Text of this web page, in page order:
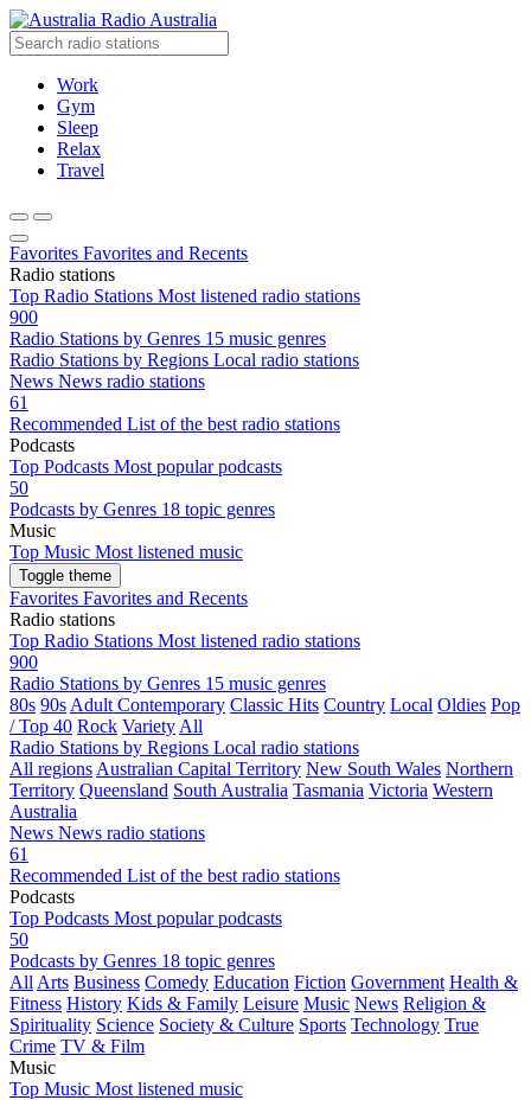
Radio Australia
Work
Gym
Sleep
Relax
Travel
Favorites Favorites and Recents
Radio stations
Top Radio Stations Most listened radio stations
900
Radio Stations by Genres 15 music genres
Radio Stations by Regions Local radio stations
News News radio stations
61
Recommended List of the best radio stations
Podcasts
Top Podcasts Most popular podcasts
50
Podcasts by Genres 18 topic genres
Music
Top Music Most listened music
Toggle theme
Favorites Favorites and Recents
Radio stations
Top Radio Stations Most listened radio stations
900
Radio Stations by Genres 15 music genres
80s 90s Adult Contemporary Classic Hits Country Local Oldies Pop
/ Top 40 Rock Variety All
Radio Stations by Regions Local radio stations
All regions Australian Capital Territory New South Wales Northern
Territory Queensland South Australia Tasmania Victoria Western
Australia
News News radio stations
61
Recommended List of the best radio stations
Podcasts
Top Podcasts Most popular podcasts
50
Podcasts by Genres 18 topic genres
All Arts Business Comedy Education Fiction Government Health &
Fitness History Kids & Family Leisure Music News Religion &
Spirituality Science Society & Culture Sports Technology True
Crime TV & Film
Music
Top Music Most listened music